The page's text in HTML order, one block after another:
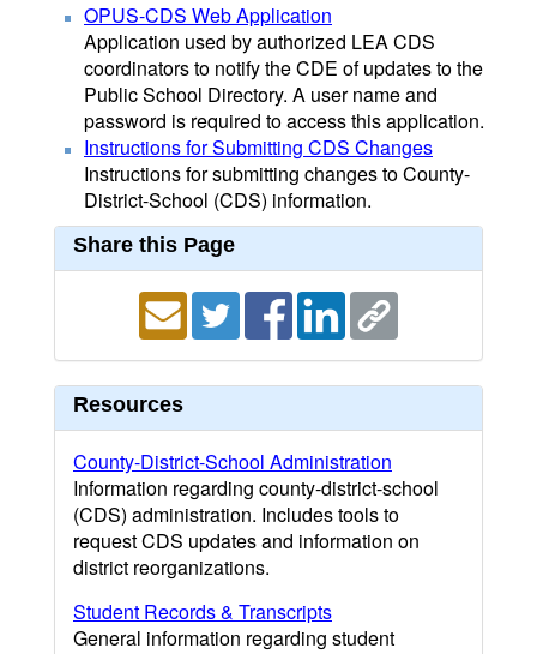
OPUS-CDS Web Application
Application used by authorized LEA CDS
coordinators to notify the CDE of updates to the
Public School Directory. A user name and
password is required to access this application.
Instructions for Submitting CDS Changes
Instructions for submitting changes to County-
District-School (CDS) information.
Share this Page
Resources
County-District-School Administration
Information regarding county-district-school
(CDS) administration. Includes tools to
request CDS updates and information on
district reorganizations.
Student Records & Transcripts
General information regarding student